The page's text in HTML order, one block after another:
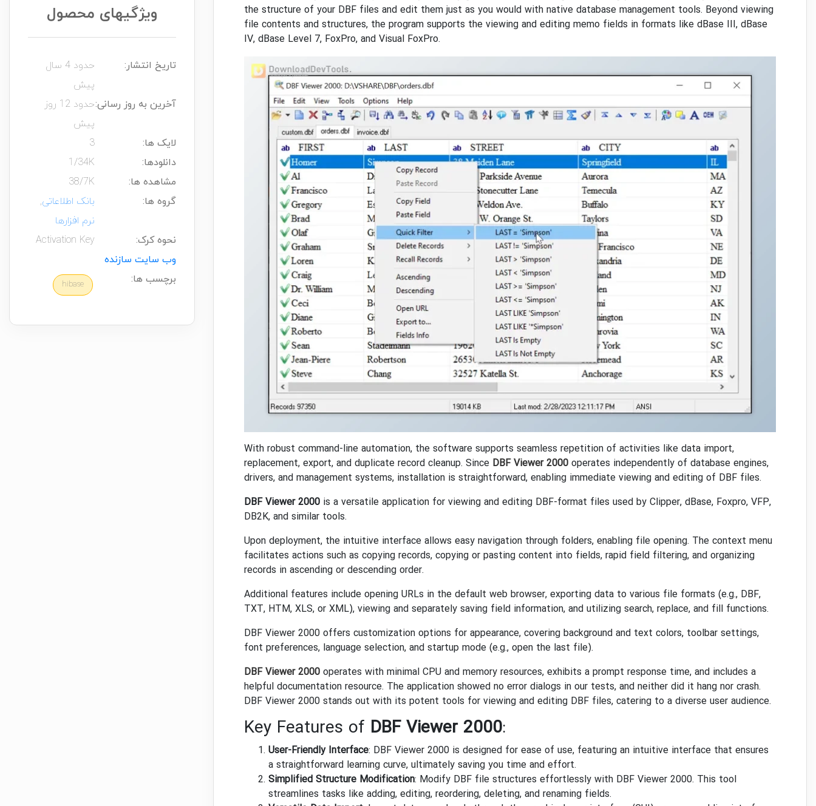
the structure of your DBF files and edit them just as you would with native database management tools. Beyond viewing
file contents and structures, the program supports the viewing and editing memo fields in formats like dBase III, dBase
IV, dBase Level 7, FoxPro, and Visual FoxPro.
With robust command-line automation, the software supports seamless repetition of activities like data import,
replacement, export, and duplicate record cleanup. Since DBF Viewer 2000 operates independently of database engines,
drivers, and management systems, installation is straightforward, enabling immediate viewing and editing of DBF files.
DBF Viewer 2000 is a versatile application for viewing and editing DBF-format files used by Clipper, dBase, Foxpro, VFP,
DB2K, and similar tools.
Upon deployment, the intuitive interface allows easy navigation through folders, enabling file opening. The context menu
facilitates actions such as copying records, copying or pasting content into fields, rapid field filtering, and organizing
records in ascending or descending order.
Additional features include opening URLs in the default web browser, exporting data to various file formats (e.g., DBF,
TXT, HTM, XLS, or XML), viewing and separately saving field information, and utilizing search, replace, and fill functions.
DBF Viewer 2000 offers customization options for appearance, covering background and text colors, toolbar settings,
font preferences, language selection, and startup mode (e.g., open the last file).
DBF Viewer 2000 operates with minimal CPU and memory resources, exhibits a prompt response time, and includes a
helpful documentation resource. The application showed no error dialogs in our tests, and neither did it hang nor crash.
DBF Viewer 2000 stands out with its potent tools for viewing and editing DBF files, catering to a diverse user audience.
Key Features of DBF Viewer 2000:
User-Friendly Interface: DBF Viewer 2000 is designed for ease of use, featuring an intuitive interface that ensures
a straightforward learning curve, ultimately saving you time and effort.
Simplified Structure Modification: Modify DBF file structures effortlessly with DBF Viewer 2000. This tool
streamlines tasks like adding, editing, reordering, deleting, and renaming fields.
ویژگیهای محصول
تاریخ انتشار:
حدود 4 سال
پیش
آخرین به روز رسانی:
حدود 12 روز
پیش
لایک ها:
3
دانلودها:
1/34K
مشاهده ها:
38/7K
گروه ها:
بانک اطلاعاتی,
نرم افزارها
نحوه کرک:
Activation Key
وب سایت سازنده
برچسب ها:
hibase